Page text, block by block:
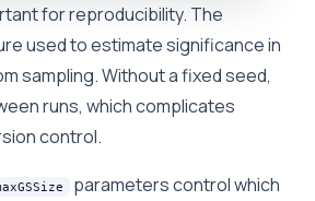
for reproducibility. The
used to estimate significance in
sampling. Without a fixed seed,
runs, which complicates
control.
parameters control which